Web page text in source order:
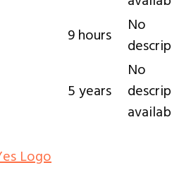
9 hours
No
5 years
No